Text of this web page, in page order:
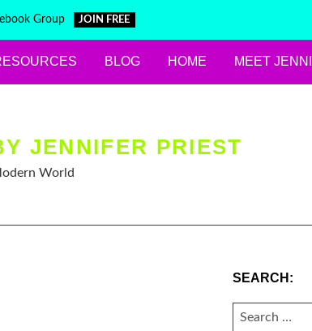
Group JOIN FREE
BLOG HOME MEET
JENNIFER PRIEST
World
SEARCH:
SEARCH